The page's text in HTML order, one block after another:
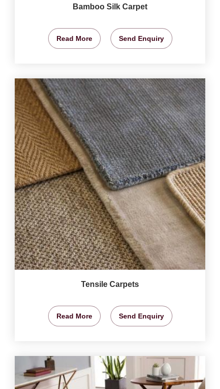
Bamboo Silk Carpet
Read More Send Enquiry
Tensile Carpets
Read More Send Enquiry